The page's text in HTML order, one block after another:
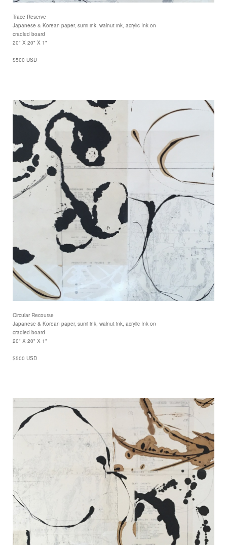
Trace Reserve
Japanese & Korean paper, sumi ink, walnut ink, acrylic Ink on
cradled board
20" X 20" X 1"
$500 USD
Circular Recourse
Japanese & Korean paper, sumi ink, walnut ink, acrylic Ink on
cradled board
20" X 20" X 1"
$500 USD